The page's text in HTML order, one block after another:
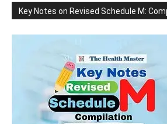
Key Notes on Revised Schedule M: